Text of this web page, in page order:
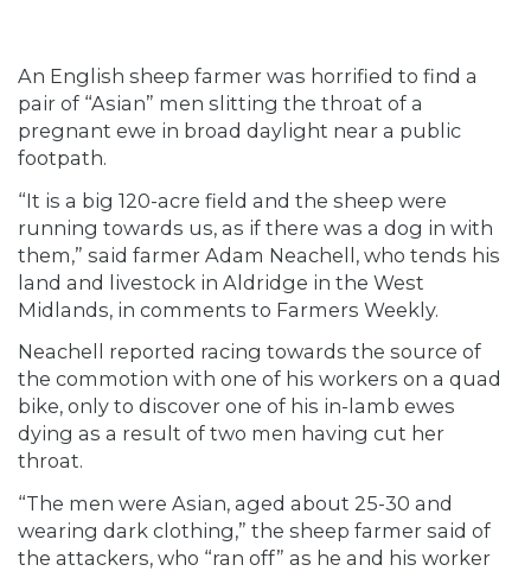
An English sheep farmer was horrified to find a
pair of “Asian” men slitting the throat of a
pregnant ewe in broad daylight near a public
footpath.
“It is a big 120-acre field and the sheep were
running towards us, as if there was a dog in with
them,” said farmer Adam Neachell, who tends his
land and livestock in Aldridge in the West
Midlands, in comments to Farmers Weekly.
Neachell reported racing towards the source of
the commotion with one of his workers on a quad
bike, only to discover one of his in-lamb ewes
dying as a result of two men having cut her
throat.
“The men were Asian, aged about 25-30 and
wearing dark clothing,” the sheep farmer said of
the attackers, who “ran off” as he and his worker